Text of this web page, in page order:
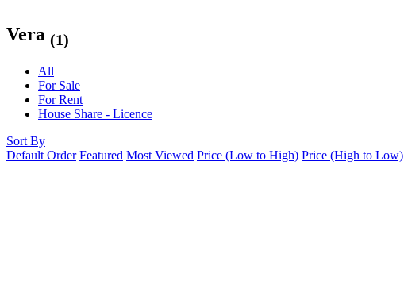
Vera (1)
All
For Sale
For Rent
House Share - Licence
Sort By
Default Order Featured Most Viewed Price (Low to High) Price (High to Low)